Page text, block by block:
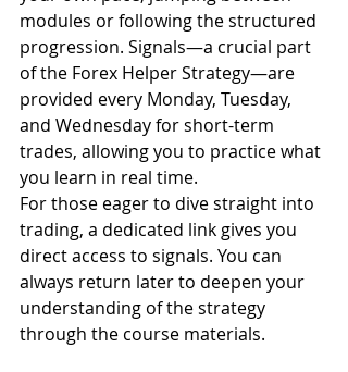
modules or following the structured
progression. Signals—a crucial part
of the Forex Helper Strategy—are
provided every Monday, Tuesday,
and Wednesday for short-term
trades, allowing you to practice what
you learn in real time.
For those eager to dive straight into
trading, a dedicated link gives you
direct access to signals. You can
always return later to deepen your
understanding of the strategy
through the course materials.